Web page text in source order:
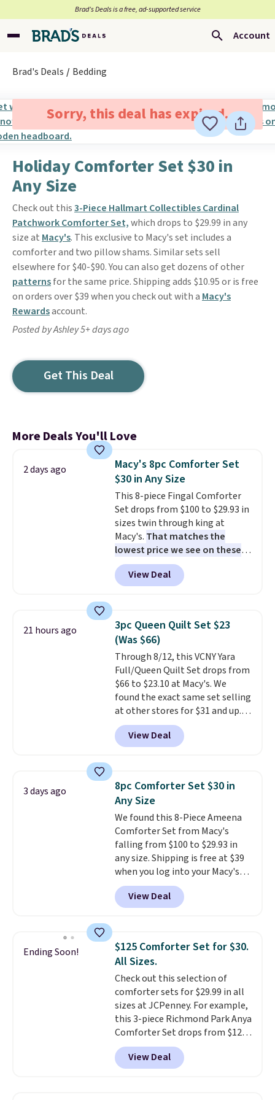
Brad’s Deals is a free, ad-supported service
Account
Brad's Deals Bedding
Sorry, this deal has expired.
Holiday Comforter Set $30 in
Any Size
Check out this3-Piece Hallmart Collectibles Cardinal
Patchwork Comforter Set,which drops to $29.99 in any
size at Macy's. This exclusive to Macy's set includes a
comforter and two pillow shams. Similar sets sell
elsewhere for $40-$90. You can also get dozens of other
patternsfor the same price. Shipping adds $10.95 or is free
on orders over $39 when you check out with a Macy's
Rewardsaccount.
Posted by Ashley 5+ days ago
Get This Deal
More Deals You'll Love
2 days ago
Macy's 8pc Comforter Set
$30 in Any Size
This 8-piece Fingal Comforter
Set drops from $100 to $29.93 in
sizes twin through king at
Macy's. That matches the
lowest price we see on these
popular 8-piece sets
reversible and includes the
comforter, shams, a complete
skirt. Log into your free Macy's
Rewards account to get free
shipping at $39. Otherwise,
shipping adds $10.95 on orders
below $49. Please note that
Last Act merchandise is final
sale, so no returns, exchanges,
or price adjustments are
allowed.
View Deal
21 hours ago
3pc Queen Quilt Set $23
(Was $66)
Through 8/12, this VCNY Yara
Full/Queen Quilt Set drops from
$66 to $23.10 at Macy's. We
found the exact same set selling
at other stores for $31 and up.
The set is also available in king-
size for only $1.40 more.
set is reversible, making it a
bedroom a quick glam-up
anytime.Choose from two
colors. Log into your free Macy's
Rewards account to get free
shipping at $39. Otherwise,
shipping adds $10.95 to orders
below $49.
View Deal
3 days ago
8pc Comforter Set $30 in
Any Size
We found this 8-Piece Ameena
Comforter Set from Macy's
falling from $100 to $29.93 in
any size. Shipping is free at $39
when you log into your Macy's
account, or it adds $10.95.
a floral pattern but if you
reverse it there's a stripe
pieces but the queen and king
has eight. It has solid reviews at
4.3 out of 5 stars.
View Deal
Ending Soon!
$125 Comforter Set for $30.
All Sizes.
Check out this selection of
comforter sets for $29.99 in all
sizes at JCPenney. For example,
this 3-piece Richmond Park Anya
Comforter Set drops from $125
to $29.99. This set includes 2
shams and a reversible
comforter. Similar sets sell
View Deal